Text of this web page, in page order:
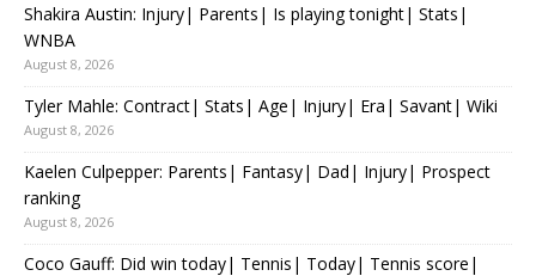
Shakira Austin: Injury| Parents| Is playing tonight| Stats|
WNBA
August 8, 2026
Tyler Mahle: Contract| Stats| Age| Injury| Era| Savant| Wiki
August 8, 2026
Kaelen Culpepper: Parents| Fantasy| Dad| Injury| Prospect
ranking
August 8, 2026
Coco Gauff: Did win today| Tennis| Today| Tennis score|